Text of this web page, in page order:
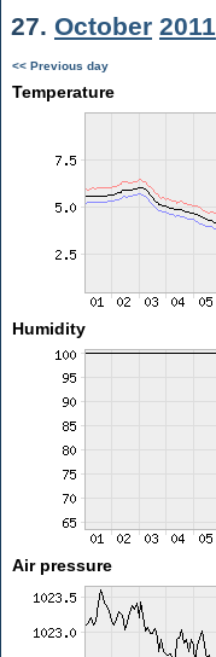
27. October 2011
<< Previous day
Temperature
Humidity
Air pressure